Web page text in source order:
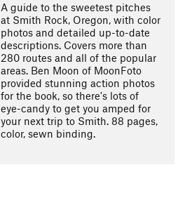
A guide to the sweetest pitches
at Smith Rock, Oregon, with color
photos and detailed up-to-date
descriptions. Covers more than
280 routes and all of the popular
areas. Ben Moon of MoonFoto
provided stunning action photos
for the book, so there's lots of
eye-candy to get you amped for
your next trip to Smith. 88 pages,
color, sewn binding.